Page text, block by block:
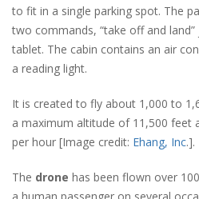
to fit in a single parking spot. The
two commands, “take off and
tablet. The cabin contains an air
a reading light.
It is created to fly about 1,000 to
a maximum altitude of 11,500 feet
per hour [Image credit: Ehang, Inc.].
The drone has been flown over